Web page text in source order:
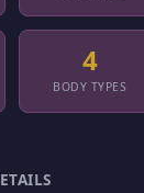
4
BODY TYPES